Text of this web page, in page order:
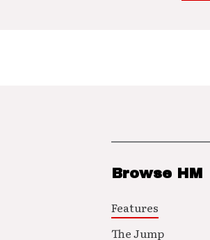
Browse HM
Features
The Jump